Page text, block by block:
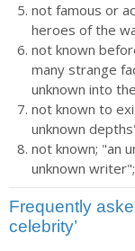
not famous or
heroes of the
not known
many strange
unknown into
not known to
unknown
not known; "an
unknown
Frequently
celebrity’